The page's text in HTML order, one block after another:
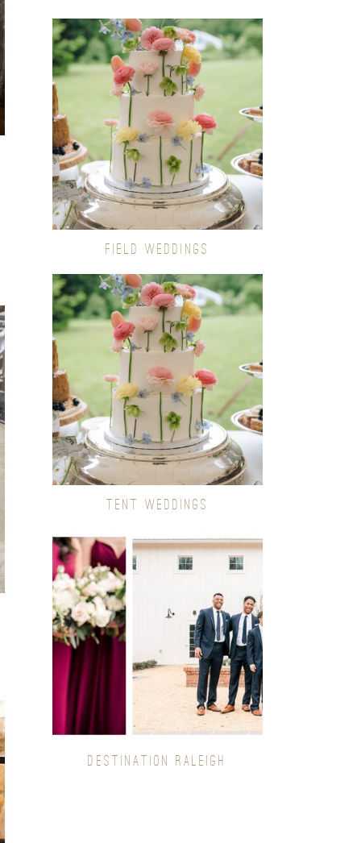
FIELD WEDDINGS
TENT WEDDINGS
DESTINATION RALEIGH